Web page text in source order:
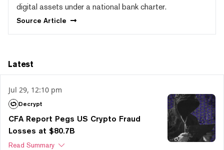
digital assets under a national bank charter.
Source Article
Latest
Jul 29, 12:10 pm
Decrypt
CFA Report Pegs US Crypto Fraud
Losses at $80.7B
Read Summary